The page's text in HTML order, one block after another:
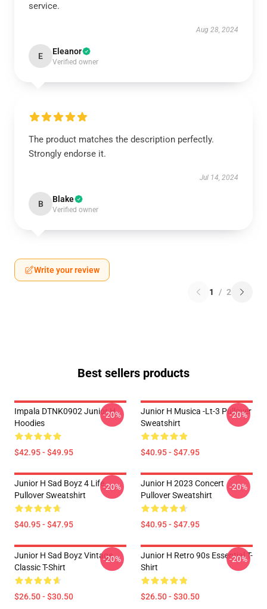
service.
Aug 28, 2024
E Eleanor
Verified owner
The product matches the description perfectly.
Strongly endorse it.
Jul 14, 2024
B Blake
Verified owner
Write your review
1 / 2
Best sellers products
Impala DTNK0902 Junior H
Hoodies
$42.95 - $49.95
-20%
Junior H Musica -lt-3 Pullover
Sweatshirt
$40.95 - $47.95
-20%
Junior H Sad Boyz 4 Life
Pullover Sweatshirt
$40.95 - $47.95
-20%
Junior H 2023 Concert
Pullover Sweatshirt
$40.95 - $47.95
-20%
Junior H Sad Boyz Vintage
Classic T-Shirt
$26.50 - $30.50
-20%
Junior H Retro 90s Essential T-
Shirt
$26.50 - $30.50
-20%